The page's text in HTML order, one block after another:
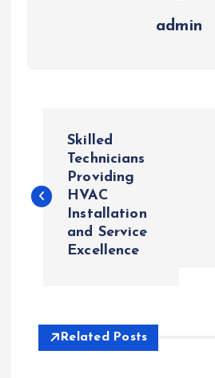
admin
s
a
v
Skilled
Technicians
Providing
HVAC
Installation
and Service
Excellence
Related Posts